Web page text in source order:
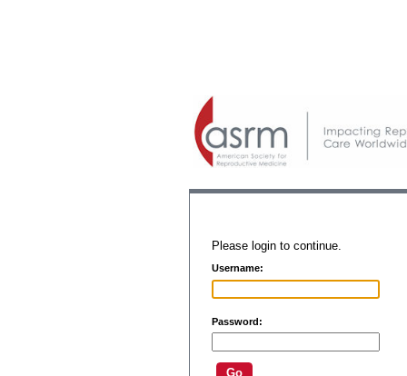
Please login to continue.
Username:
Password: